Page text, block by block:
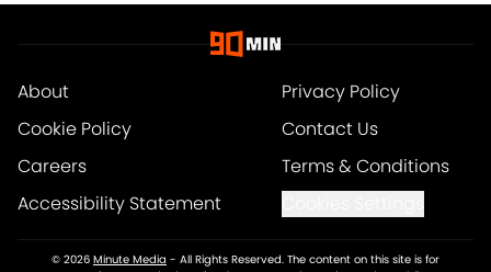
About
Privacy Policy
Cookie Policy
Contact Us
Careers
Terms & Conditions
Accessibility Statement
© 2026 Minute Media - All Rights Reserved. The content on this site is for